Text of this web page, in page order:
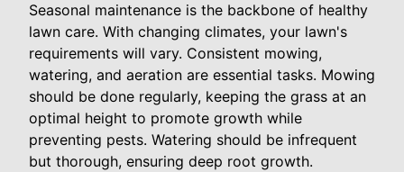
Seasonal maintenance is the backbone of healthy
lawn care. With changing climates, your lawn's
requirements will vary. Consistent mowing,
watering, and aeration are essential tasks. Mowing
should be done regularly, keeping the grass at an
optimal height to promote growth while
preventing pests. Watering should be infrequent
but thorough, ensuring deep root growth.